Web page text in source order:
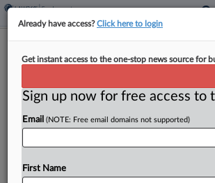
Howmet Accuses Wash.
By Rachel Riley·November 21, 2024, 6:14
Howmet Aerospace slammed the
"interjecting" into a dispute with a
Already have access?Click here to login
Get instant access to the one-stop news source for
Sign up now for free access to
Email (NOTE: Free email domains not supported)
First Name